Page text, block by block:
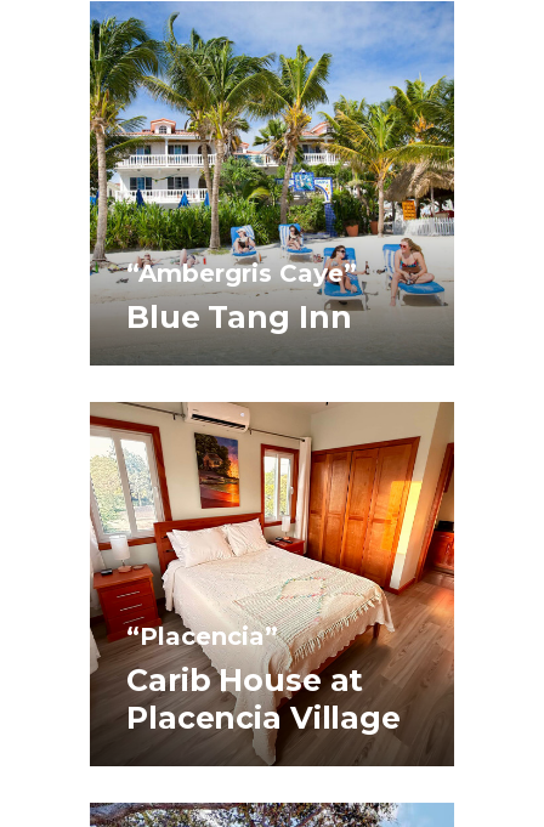
“Ambergris Caye”
Blue Tang Inn
“Placencia”
Carib House at
Placencia Village